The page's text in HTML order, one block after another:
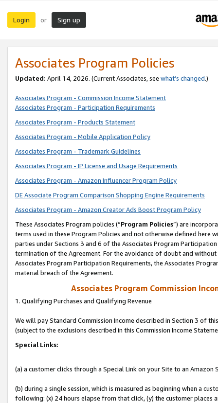
Login or Sign up
Associates Program Policies
Updated: April 14, 2026. (Current Associates, see what’s changed.)
Associates Program - Commission Income Statement
Associates Program - Participation Requirements
Associates Program - Products Statement
Associates Program - Mobile Application Policy
Associates Program - Trademark Guidelines
Associates Program - IP License and Usage Requirements
Associates Program - Amazon Influencer Program Policy
DE Associate Program Comparison Shopping Engine Requirements
Associates Program - Amazon Creator Ads Boost Program Policy
These Associates Program policies (“Program Policies”) are
terms used in these Program Policies and not otherwise defined
parties under Sections 3 and 6 of the Associates Program
termination of the Agreement. For the avoidance of doubt and
Associates Program Participation Requirements, the Associates
material breach of the Agreement.
Associates Program Commission
1. Qualifying Purchases and Qualifying Revenue
We will pay Standard Commission Income described in Section 3 of
(subject to the exclusions described in this Commission Income
Special Links:
(a) a customer clicks through a Special Link on your Site to an Amazon
(b) during a single session, which is measured as beginning when a
following: (x) 24 hours elapse from that click, (y) the customer